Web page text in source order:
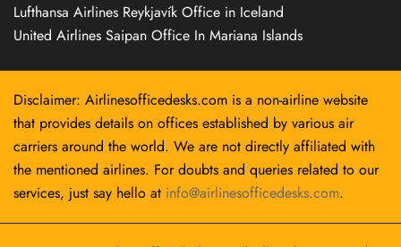
Lufthansa Airlines Reykjavík Office in Iceland
United Airlines Saipan Office In Mariana Islands
Disclaimer: Airlinesofficedesks.com is a non-airline website
that provides details on offices established by various air
carriers around the world. We are not directly affiliated with
the mentioned airlines. For doubts and queries related to our
services, just say hello at info@airlinesofficedesks.com.